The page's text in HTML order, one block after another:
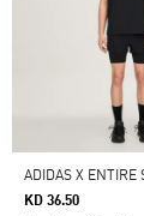
KD 36.50